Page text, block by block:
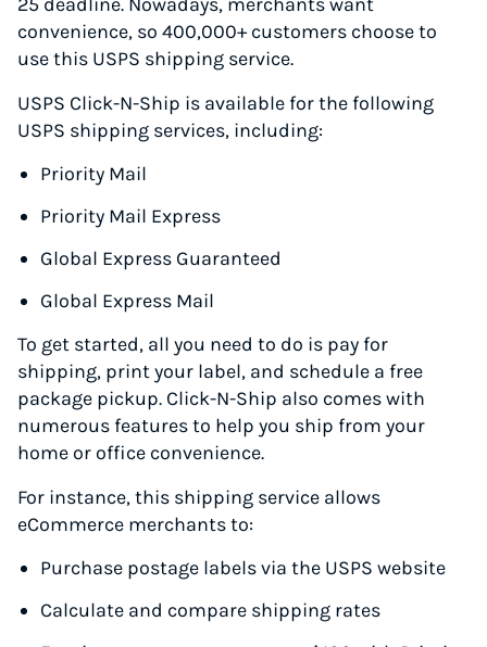
convenience, so 400,000+ customers choose to
use this USPS shipping service.
USPS Click-N-Ship is available for the following
USPS shipping services, including:
Priority Mail
Priority Mail Express
Global Express Guaranteed
Global Express Mail
To get started, all you need to do is pay for
shipping, print your label, and schedule a free
package pickup. Click-N-Ship also comes with
numerous features to help you ship from your
home or office convenience.
For instance, this shipping service allows
eCommerce merchants to:
Purchase postage labels via the USPS website
Calculate and compare shipping rates